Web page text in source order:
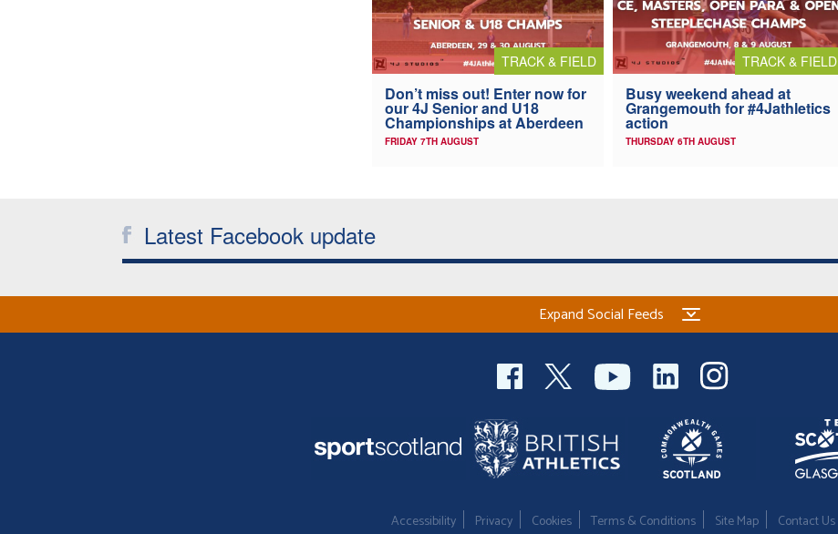
TRACK & FIELD
Don’t miss out! Enter now for
our 4J Senior and U18
Championships at Aberdeen
FRIDAY 7TH AUGUST
TRACK & FIELD
Busy weekend ahead at
Grangemouth for #4Jathletics
action
THURSDAY 6TH AUGUST
Latest Facebook update
Expand Social Feeds
Accessibility Privacy Cookies Terms & Conditions Site Map Contact Us